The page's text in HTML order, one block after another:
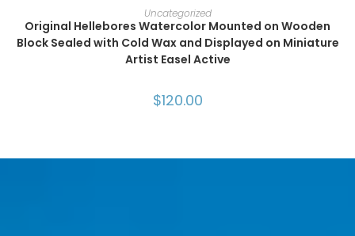
ADD TO CART
Uncategorized
Original Hellebores Watercolor Mounted on Wooden
Block Sealed with Cold Wax and Displayed on Miniature
Artist Easel Active
$120.00